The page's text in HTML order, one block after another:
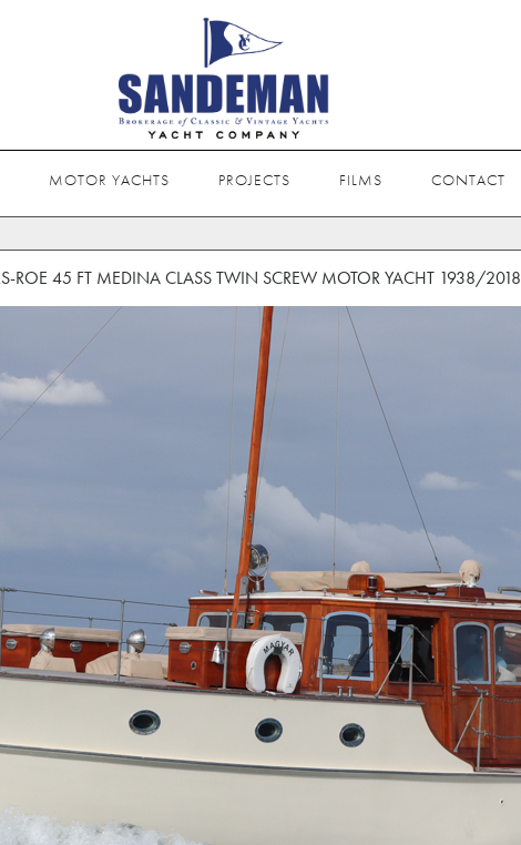
MOTOR YACHTS PROJECTS FILMS CONTACT
ROE 45 FT MEDINA CLASS TWIN SCREW MOTOR YACHT 1938/2018